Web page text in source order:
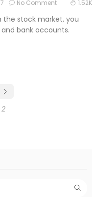
No Comment 1.52K
the stock market, you
bank accounts.